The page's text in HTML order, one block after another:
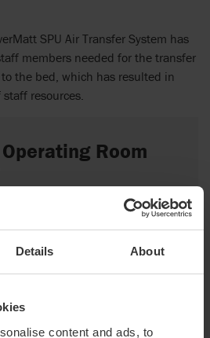
Details About
content and ads, to
SPU Air Transfer System has
members needed for the transfer
the bed, which has resulted in
resources.
Room
products three staff members
One anesthesia, one
This frees up staff time
for the next patient